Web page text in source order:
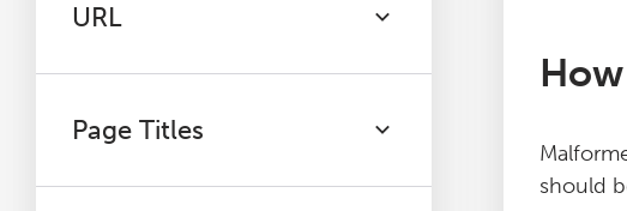
URL
Page Titles
should